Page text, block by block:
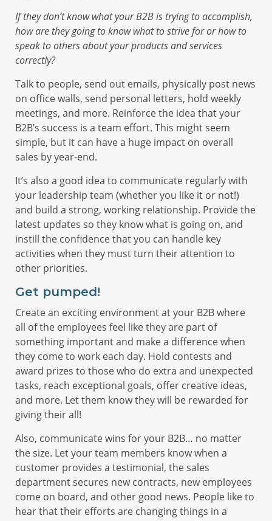
If they don’t know what your B2B is trying to accomplish,
how are they going to know what to strive for or how to
speak to others about your products and services
correctly?
Talk to people, send out emails, physically post news
on office walls, send personal letters, hold weekly
meetings, and more. Reinforce the idea that your
B2B’s success is a team effort. This might seem
simple, but it can have a huge impact on overall
sales by year-end.
It’s also a good idea to communicate regularly with
your leadership team (whether you like it or not!)
and build a strong, working relationship. Provide the
latest updates so they know what is going on, and
instill the confidence that you can handle key
activities when they must turn their attention to
other priorities.
Get pumped!
Create an exciting environment at your B2B where
all of the employees feel like they are part of
something important and make a difference when
they come to work each day. Hold contests and
award prizes to those who do extra and unexpected
tasks, reach exceptional goals, offer creative ideas,
and more. Let them know they will be rewarded for
giving their all!
Also, communicate wins for your B2B… no matter
the size. Let your team members know when a
customer provides a testimonial, the sales
department secures new contracts, new employees
come on board, and other good news. People like to
hear that their efforts are changing things in a